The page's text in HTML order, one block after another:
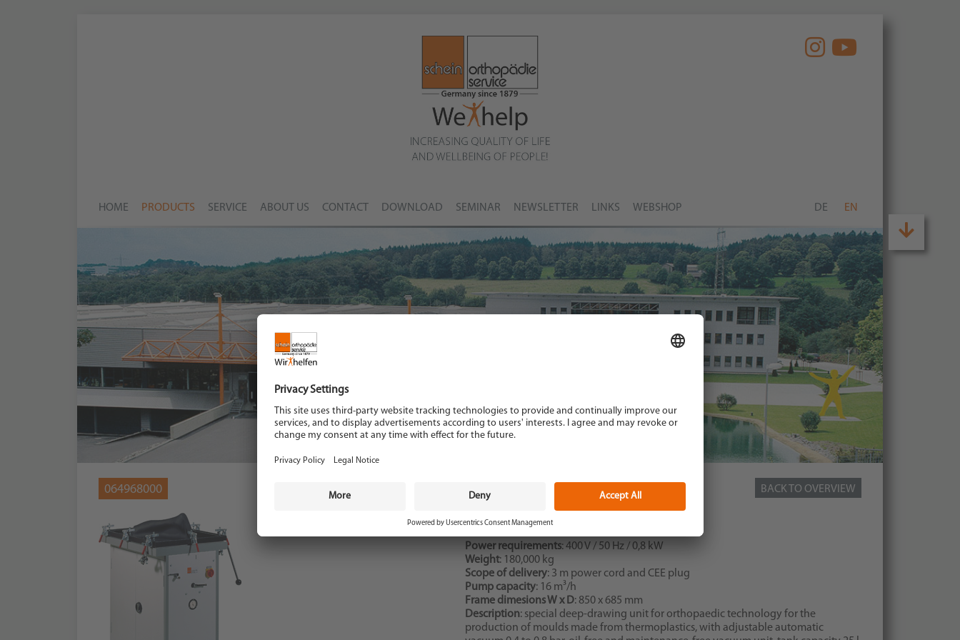
HOME PRODUCTS SERVICE ABOUT US CONTACT DOWNLOAD SEMINAR NEWSLETTER LINKS WEBSHOP DE EN
BACK TO OVERVIEW
064968000
Description: Vacupress deep-drawing device 850
Power requirements: 400 V / 50 Hz / 0,8 kW
Weight: 180,000 kg
Scope of delivery: 3 m power cord and CEE plug
Pump capacity: 16 m³/h
Frame dimesions W x D: 850 x 685 mm
Description: special deep-drawing unit for orthopaedic technology for the
production of moulds made from thermoplastics, with adjustable automatic